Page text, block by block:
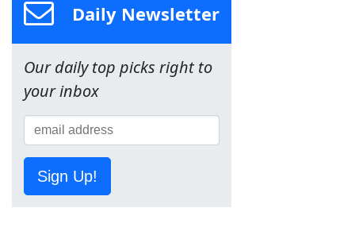
Daily Newsletter
Our daily top picks right to
your inbox
Sign Up!